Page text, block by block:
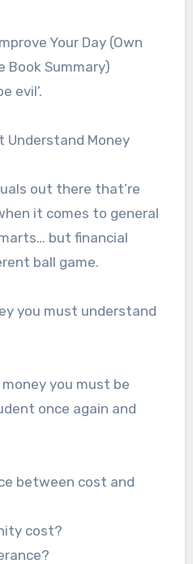
Your Day (Own
Book Summary)
evil’.
Understand Money
out there that’re
it comes to general
but financial
ball game.
you must understand
you must be
once again and
between cost and
cost?